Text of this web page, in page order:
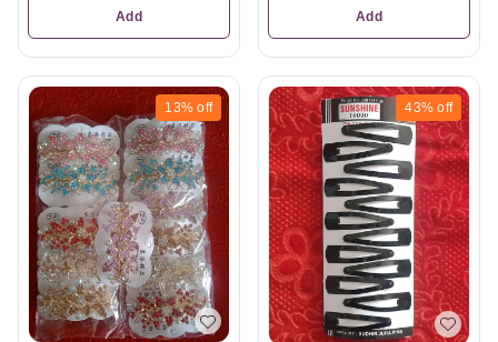
Add Add
13% off 43% off